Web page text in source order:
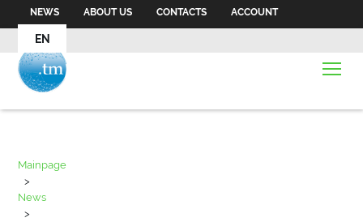
NEWS ABOUT US CONTACTS ACCOUNT
EN
Mainpage
>
News
>